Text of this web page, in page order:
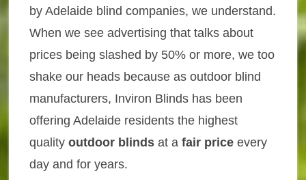
by Adelaide blind companies, we understand.
When we see advertising that talks about
prices being slashed by 50% or more, we too
shake our heads because as outdoor blind
manufacturers, Inviron Blinds has been
offering Adelaide residents the highest
qualityoutdoor blinds at afair price every
day and for years.